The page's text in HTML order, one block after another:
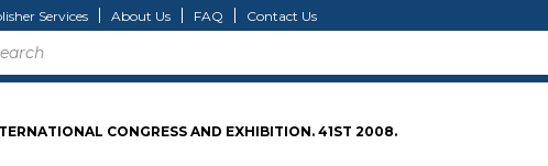
Services About Us FAQ Contact Us
CONGRESS AND EXHIBITION. 41ST 2008.